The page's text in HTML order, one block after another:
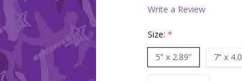
Write a Review
Size:*
5” x 2.89”
7“ x